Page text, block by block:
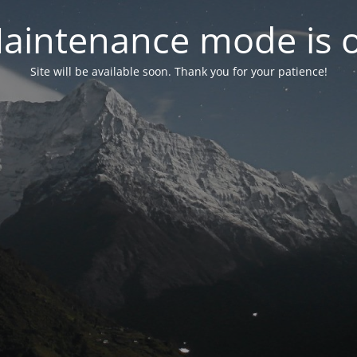
mode is
Site will be available soon. Thank you for your patience!